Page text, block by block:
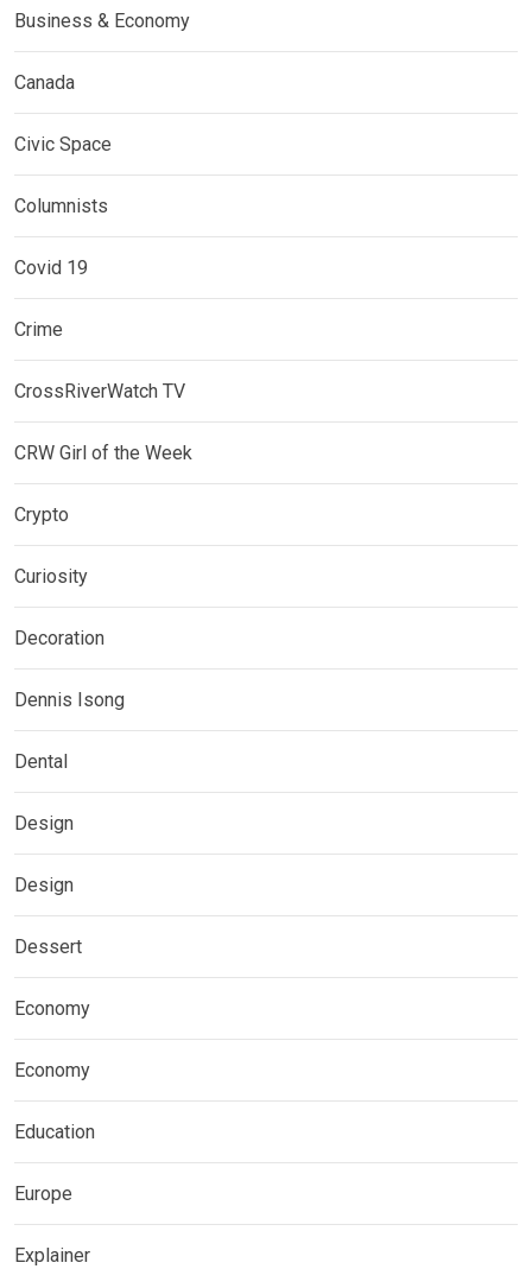
Business & Economy
Canada
Civic Space
Columnists
Covid 19
Crime
CrossRiverWatch TV
CRW Girl of the Week
Crypto
Curiosity
Decoration
Dennis Isong
Dental
Design
Design
Dessert
Economy
Economy
Education
Europe
Explainer